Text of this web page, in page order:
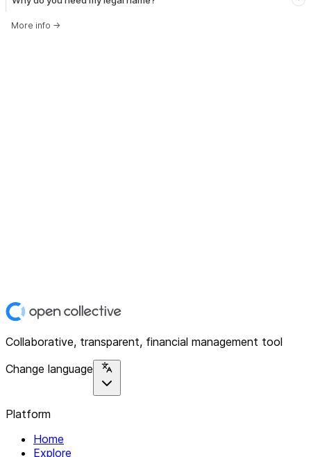
More info →
Collaborative, transparent, financial management tool
Change language
Platform
Home
Explore